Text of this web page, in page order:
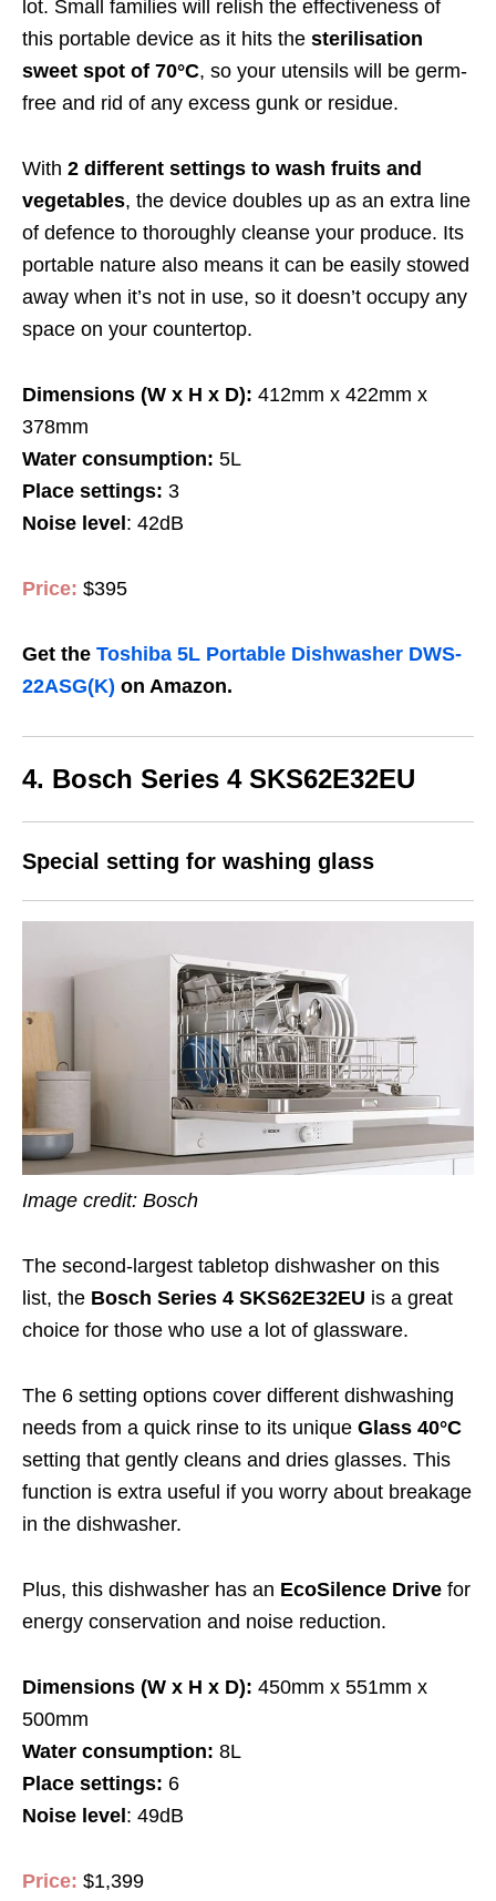
lot. Small families will relish the effectiveness of
this portable device as it hits the sterilisation
sweet spot of 70°C, so your utensils will be germ-
free and rid of any excess gunk or residue.
With 2 different settings to wash fruits and
vegetables, the device doubles up as an extra line
of defence to thoroughly cleanse your produce. Its
portable nature also means it can be easily stowed
away when it’s not in use, so it doesn’t occupy any
space on your countertop.
Dimensions (W x H x D): 412mm x 422mm x
378mm
Water consumption: 5L
Place settings: 3
Noise level: 42dB
Price: $395
Get the Toshiba 5L Portable Dishwasher DWS-
22ASG(K) on Amazon.
4. Bosch Series 4 SKS62E32EU
Special setting for washing glass
Image credit: Bosch
The second-largest tabletop dishwasher on this
list, the Bosch Series 4 SKS62E32EU is a great
choice for those who use a lot of glassware.
The 6 setting options cover different dishwashing
needs from a quick rinse to its unique Glass 40°C
setting that gently cleans and dries glasses. This
function is extra useful if you worry about breakage
in the dishwasher.
Plus, this dishwasher has an EcoSilence Drive for
energy conservation and noise reduction.
Dimensions (W x H x D): 450mm x 551mm x
500mm
Water consumption: 8L
Place settings: 6
Noise level : 49dB
Price: $1,399